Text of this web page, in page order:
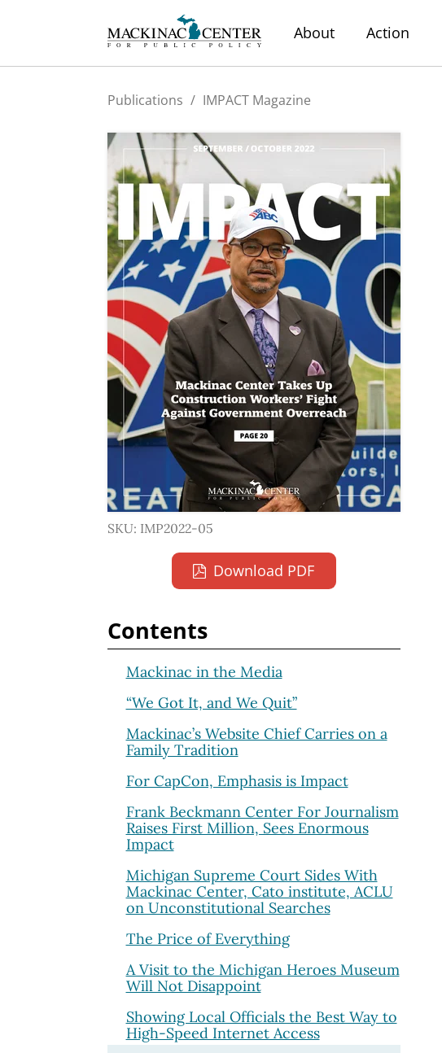
About Action
Publications / IMPACT Magazine
SKU: IMP2022-05
Download PDF
Contents
Mackinac in the Media
“We Got It, and We Quit”
Mackinac’s Website Chief Carries on a
Family Tradition
For CapCon, Emphasis is Impact
Frank Beckmann Center For Journalism
Raises First Million, Sees Enormous
Impact
Michigan Supreme Court Sides With
Mackinac Center, Cato institute, ACLU
on Unconstitutional Searches
The Price of Everything
A Visit to the Michigan Heroes Museum
Will Not Disappoint
Showing Local Officials the Best Way to
High-Speed Internet Access